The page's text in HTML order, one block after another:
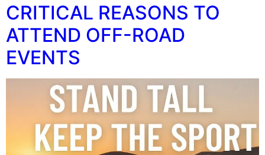
CRITICAL REASONS TO
ATTEND OFF-ROAD
EVENTS